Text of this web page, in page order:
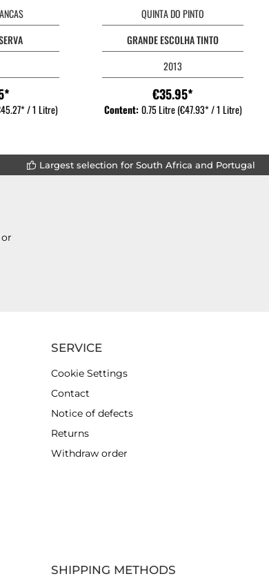
/ 1 Litre)
QUINTA DO PINTO
GRANDE ESCOLHA TINTO
2013
€35.95*
Content: 0.75 Litre(€47.93* / 1 Litre)
Largest selection for South Africa and Portugal
SERVICE
Cookie Settings
Contact
Notice of defects
Returns
Withdraw order
SHIPPING METHODS